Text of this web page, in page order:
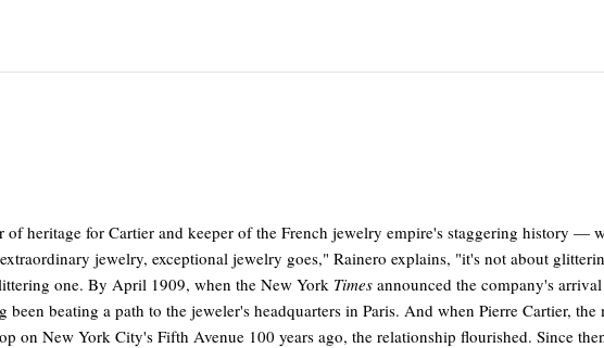
heritage for Cartier and keeper of the French jewelry empire's staggering history —
jewelry, exceptional jewelry goes," Rainero explains, "it's not about
one. By April 1909, when the New York Times announced the company's
beating a path to the jeweler's headquarters in Paris. And when Pierre Cartier,
on New York City's Fifth Avenue 100 years ago, the relationship flourished. Since